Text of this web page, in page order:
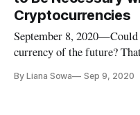
Cryptocurrencies
September 8, 2020—Could
currency of the future?
cryptocurrencies like
By Liana Sowa Sep 9, 2020